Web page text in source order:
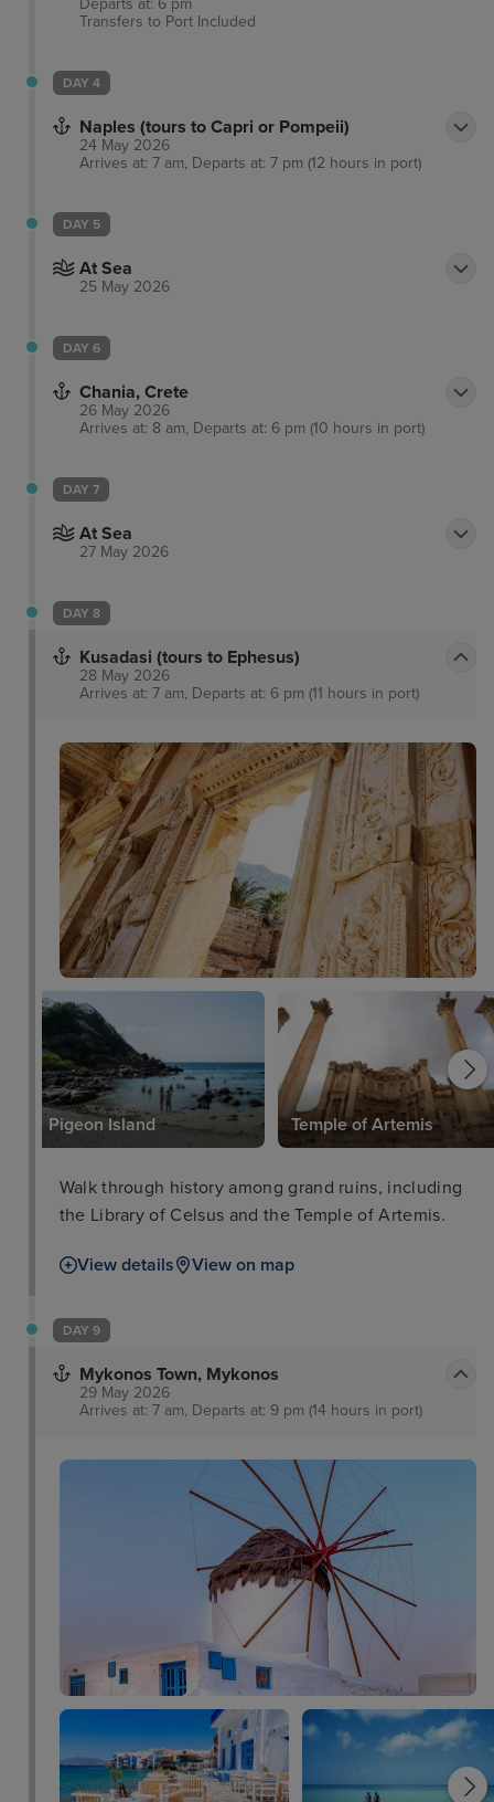
Departs at: 6 pm
Transfers to Port Included
DAY 4
Naples (tours to Capri or Pompeii)
24 May 2026
Arrives at: 7 am, Departs at: 7 pm (12 hours in port)
DAY 5
At Sea
25 May 2026
DAY 6
Chania, Crete
26 May 2026
Arrives at: 8 am, Departs at: 6 pm (10 hours in port)
DAY 7
At Sea
27 May 2026
DAY 8
Kusadasi (tours to Ephesus)
28 May 2026
Arrives at: 7 am, Departs at: 6 pm (11 hours in port)
Pigeon Island Temple of Artemis
Walk through history among grand ruins, including
the Library of Celsus and the Temple of Artemis.
View details View on map
DAY 9
Mykonos Town, Mykonos
29 May 2026
Arrives at: 7 am, Departs at: 9 pm (14 hours in port)